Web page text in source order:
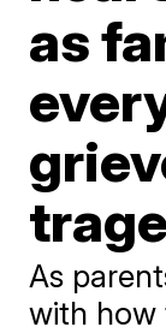
as
As
with how